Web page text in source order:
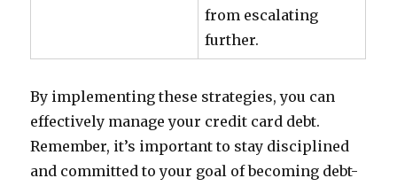
from escalating
further.
By implementing these strategies, you can
effectively manage your credit card debt.
Remember, it’s important to stay disciplined
and committed to your goal of becoming debt-